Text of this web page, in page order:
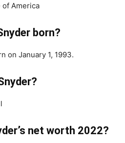
of America
born?
on January 1, 1993.
net worth 2022?